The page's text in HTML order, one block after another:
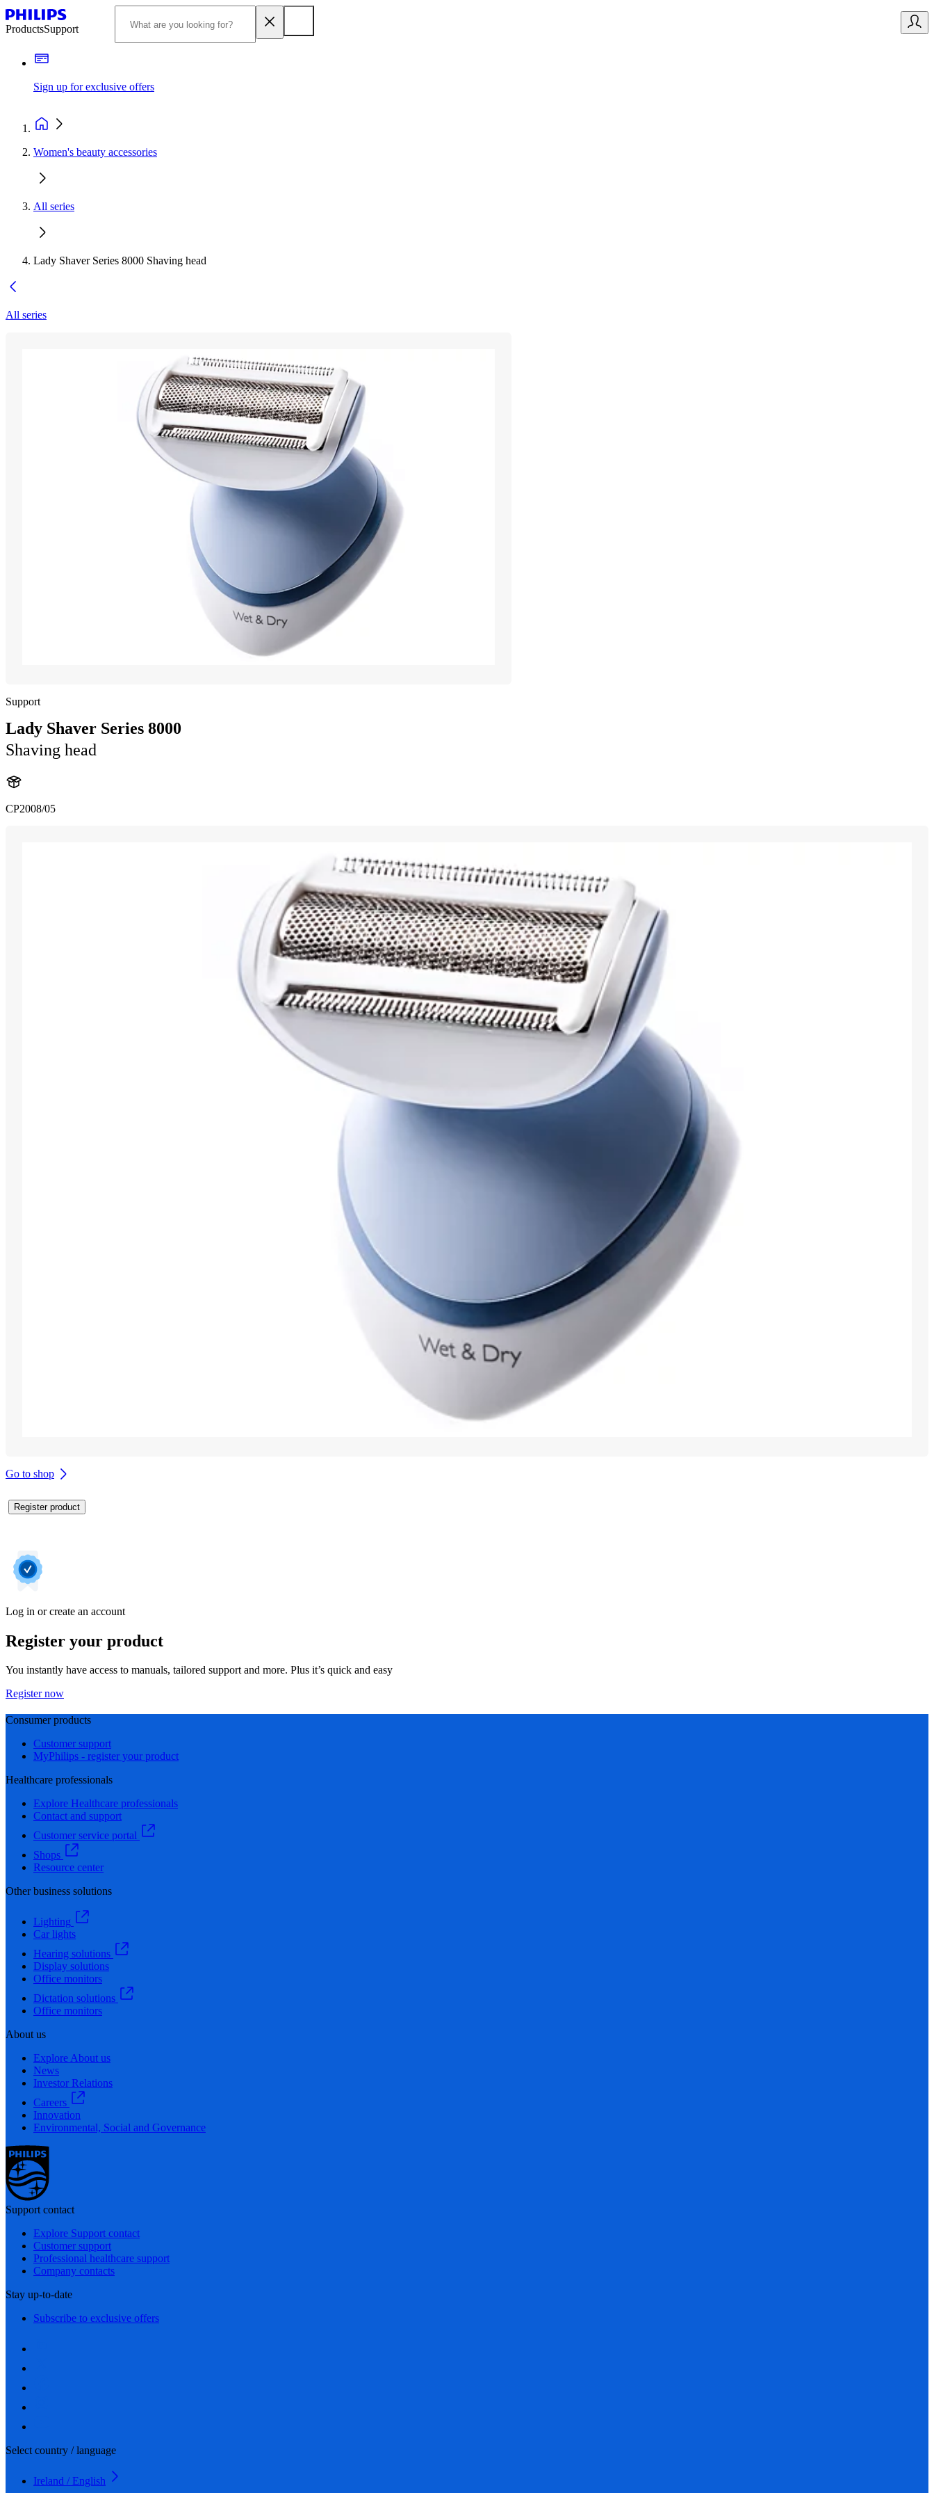
ProductsSupport
Sign up for exclusive offers
Women's beauty accessories
All series
Lady Shaver Series 8000 Shaving head
All series
Support
Lady Shaver Series 8000
Shaving head
CP2008/05
Go to shop
Register product
Log in or create an account
Register your product
You instantly have access to manuals, tailored support and more. Plus it’s quick and easy
Register now
Consumer products
Customer support
MyPhilips - register your product
Healthcare professionals
Explore Healthcare professionals
Contact and support
Customer service portal
Shops
Resource center
Other business solutions
Lighting
Car lights
Hearing solutions
Display solutions
Office monitors
Dictation solutions
Office monitors
About us
Explore About us
News
Investor Relations
Careers
Innovation
Environmental, Social and Governance
Support contact
Explore Support contact
Customer support
Professional healthcare support
Company contacts
Stay up-to-date
Subscribe to exclusive offers
Select country / language
Ireland / English